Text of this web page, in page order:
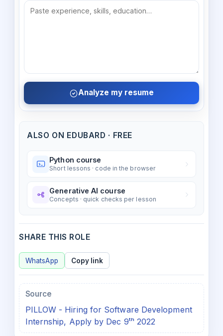
Analyze my resume
ALSO ON EDUBARD · FREE
Python course
Short lessons · code in the browser
Generative AI course
Concepts · quick checks per lesson
SHARE THIS ROLE
WhatsApp Copy link
Source
PILLOW - Hiring for Software Development
Internship, Apply by Dec 9ᵗʰ 2022